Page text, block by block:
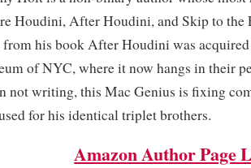
Houdini, After Houdini, and Skip to the
from his book After Houdini was
of NYC, where it now hangs in their
not writing, this Mac Genius is fixing
for his identical triplet brothers.
Amazon Author Page